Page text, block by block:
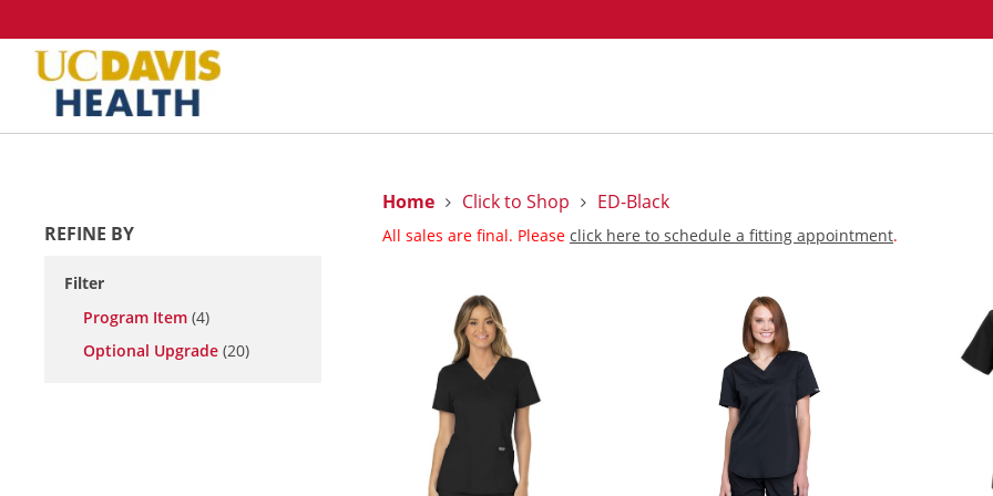
REFINE BY
Filter
Program Item (4)
Optional Upgrade (20)
Home Click to Shop ED-Black
All sales are final. Please click here to schedule a fitting appointment.